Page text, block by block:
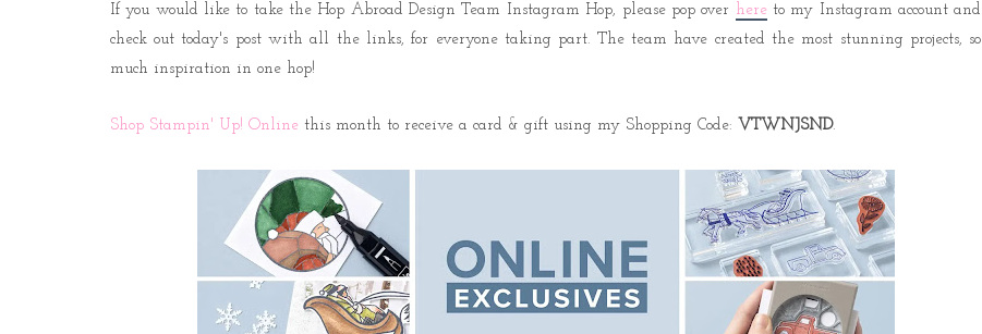
If you would like to take the Hop Abroad Design Team Instagram Hop, please pop over here to my Instagram account and
check out today's post with all the links, for everyone taking part. The team have created the most stunning projects, so
much inspiration in one hop!
Shop Stampin' Up! Online this month to receive a card & gift using my Shopping Code: VTWNJSND.